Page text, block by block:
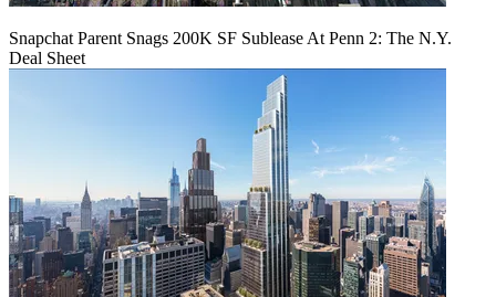
Snapchat Parent Snags 200K SF Sublease At Penn 2: The N.Y.
Deal Sheet